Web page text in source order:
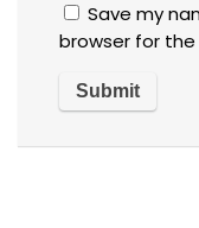
Save my
browser for